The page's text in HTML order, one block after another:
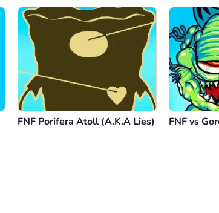
FNF Porifera Atoll (A.K.A Lies) FNF vs